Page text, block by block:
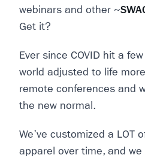
webinars and other ~
Get it?
Ever since COVID hit a
world adjusted to life
remote conferences and
the new normal.
We've customized a LOT
apparel over time, and